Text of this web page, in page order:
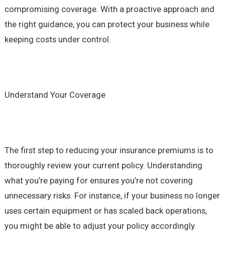
compromising coverage. With a proactive approach and
the right guidance, you can protect your business while
keeping costs under control.
Understand Your Coverage
The first step to reducing your insurance premiums is to
thoroughly review your current policy. Understanding
what you’re paying for ensures you’re not covering
unnecessary risks. For instance, if your business no longer
uses certain equipment or has scaled back operations,
you might be able to adjust your policy accordingly.